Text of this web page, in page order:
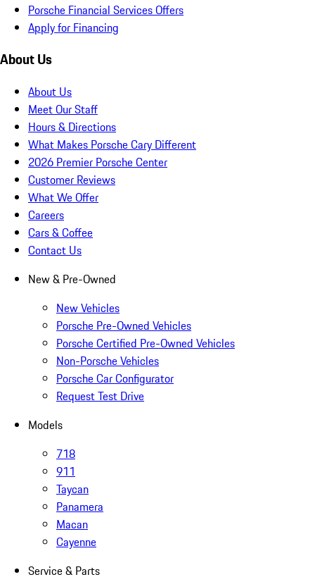
Porsche Financial Services Offers
Apply for Financing
About Us
About Us
Meet Our Staff
Hours & Directions
What Makes Porsche Cary Different
2026 Premier Porsche Center
Customer Reviews
What We Offer
Careers
Cars & Coffee
Contact Us
New & Pre-Owned
New Vehicles
Porsche Pre-Owned Vehicles
Porsche Certified Pre-Owned Vehicles
Non-Porsche Vehicles
Porsche Car Configurator
Request Test Drive
Models
718
911
Taycan
Panamera
Macan
Cayenne
Service & Parts